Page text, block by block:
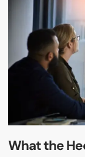
What the